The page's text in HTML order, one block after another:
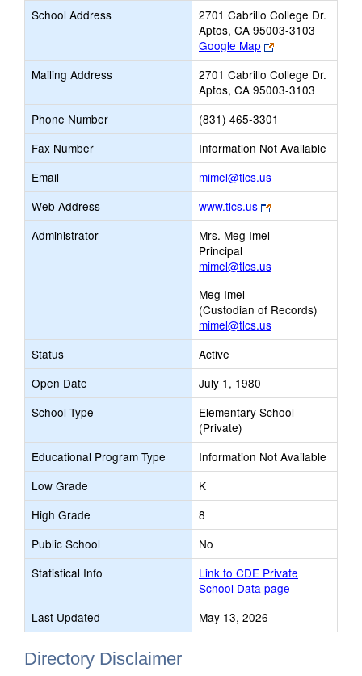
School Address
2701 Cabrillo College Dr.
Aptos, CA 95003-3103
Google Map
Link
opens
new
browser
tab
Mailing Address
2701 Cabrillo College Dr.
Aptos, CA 95003-3103
Phone Number
(831) 465-3301
Fax Number
Information Not Available
Email
mimel@tlcs.usLink
opens
Email
Web Address www.tlcs.us
Link
opens
tab
Administrator
Mrs. Meg Imel
Principal
mimel@tlcs.us
Meg Imel
(Custodian of Records)
mimel@tlcs.us
Status
Active
Open Date
July 1, 1980
School Type
Elementary School
(Private)
Educational Program Type
Information Not Available
Low Grade
K
High Grade
8
Public School
No
Statistical Info
Link to CDE Private
School Data page
Last Updated
May 13, 2026
Directory Disclaimer